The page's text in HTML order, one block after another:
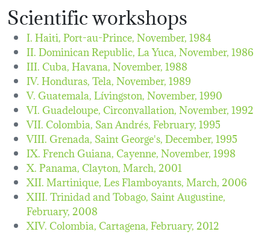
Scientific workshops
I. Haiti, Port-au-Prince,November, 1984
II. Dominican Republic, La Yuca,November, 1986
III. Cuba, Havana,November, 1988
IV. Honduras, Tela,November, 1989
V. Guatemala, Lívingston,November, 1990
VI. Guadeloupe, Circonvallation,November, 1992
VII. Colombia, San Andrés,February, 1995
VIII. Grenada, Saint George's,December, 1995
IX. French Guiana, Cayenne,November, 1998
X. Panama, Clayton,March, 2001
XII. Martinique, Les Flamboyants,March, 2006
XIII. Trinidad and Tobago, Saint Augustine,
February, 2008
XIV. Colombia, Cartagena,February, 2012